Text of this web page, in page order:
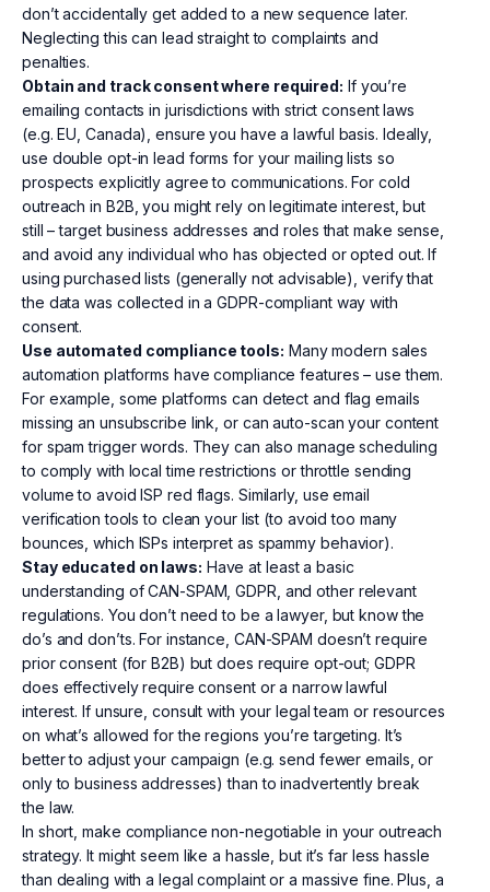
don’t accidentally get added to a new sequence later.
Neglecting this can lead straight to complaints and
penalties.
Obtain and track consent where required: If you’re
emailing contacts in jurisdictions with strict consent laws
(e.g. EU, Canada), ensure you have a lawful basis. Ideally,
use double opt-in lead forms for your mailing lists so
prospects explicitly agree to communications. For cold
outreach in B2B, you might rely on legitimate interest, but
still – target business addresses and roles that make sense,
and avoid any individual who has objected or opted out. If
using purchased lists (generally not advisable), verify that
the data was collected in a GDPR-compliant way with
consent.
Use automated compliance tools: Many modern sales
automation platforms have compliance features – use them.
For example, some platforms can detect and flag emails
missing an unsubscribe link, or can auto-scan your content
for spam trigger words. They can also manage scheduling
to comply with local time restrictions or throttle sending
volume to avoid ISP red flags. Similarly, use email
verification tools to clean your list (to avoid too many
bounces, which ISPs interpret as spammy behavior).
Stay educated on laws: Have at least a basic
understanding of CAN-SPAM, GDPR, and other relevant
regulations. You don’t need to be a lawyer, but know the
do’s and don’ts. For instance, CAN-SPAM doesn’t require
prior consent (for B2B) but does require opt-out; GDPR
does effectively require consent or a narrow lawful
interest. If unsure, consult with your legal team or resources
on what’s allowed for the regions you’re targeting. It’s
better to adjust your campaign (e.g. send fewer emails, or
only to business addresses) than to inadvertently break
the law.
In short, make compliance non-negotiable in your outreach
strategy. It might seem like a hassle, but it’s far less hassle
than dealing with a legal complaint or a massive fine. Plus, a